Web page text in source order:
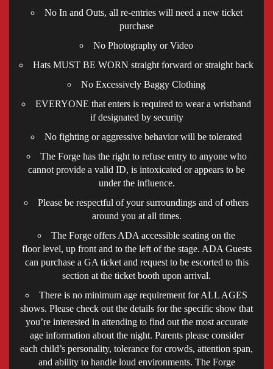
No In and Outs, all re-entries will need a new ticket
purchase
No Photography or Video
Hats MUST BE WORN straight forward or straight back
No Excessively Baggy Clothing
EVERYONE that enters is required to wear a wristband
if designated by security
No fighting or aggressive behavior will be tolerated
The Forge has the right to refuse entry to anyone who
cannot provide a valid ID, is intoxicated or appears to be
under the influence.
Please be respectful of your surroundings and of others
around you at all times.
The Forge offers ADA accessible seating on the
floor level, up front and to the left of the stage. ADA Guests
can purchase a GA ticket and request to be escorted to this
section at the ticket booth upon arrival.
There is no minimum age requirement for ALL AGES
shows. Please check out the details for the specific show that
you’re interested in attending to find out the most accurate
age information about the night. Parents please consider
each child’s personality, tolerance for crowds, attention span,
and ability to handle loud environments. The Forge